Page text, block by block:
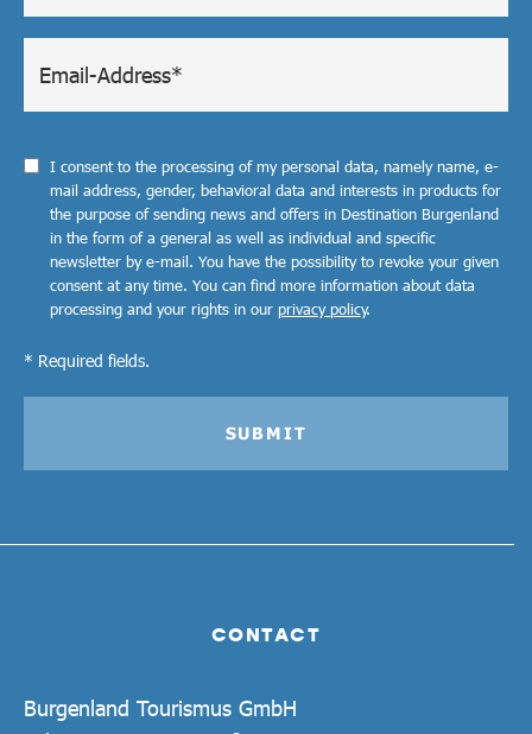
CONTACT
Burgenland Tourismus GmbH
I consent to the processing of my personal data, namely name, e-
mail address, gender, behavioral data and interests in products for
the purpose of sending news and offers in Destination Burgenland
in the form of a general as well as individual and specific
newsletter by e-mail. You have the possibility to revoke your given
consent at any time. You can find more information about data
processing and your rights in our privacy policy.
* Required fields.
SUBMIT